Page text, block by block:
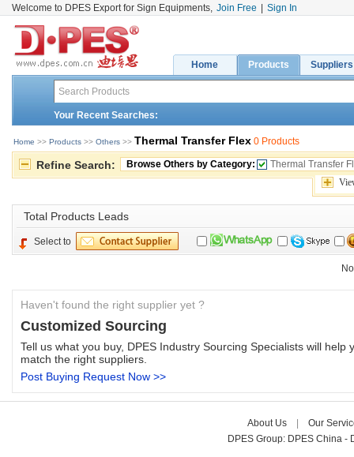
Welcome to DPES Export for Sign Equipments, Join Free Sign In
Home Products Suppliers
Your Recent Searches:
Home >> Products >> Others >> Thermal Transfer Flex 0 Products
Refine Search: Browse Others by Category:
Thermal Transfer
Total Products Leads
Select to
Haven't found the right supplier yet ?
Customized Sourcing
Tell us what you buy, DPES Industry Sourcing Specialists will help
match the right suppliers.
Post Buying Request Now >>
About Us| Our
DPES Group: DPES China -